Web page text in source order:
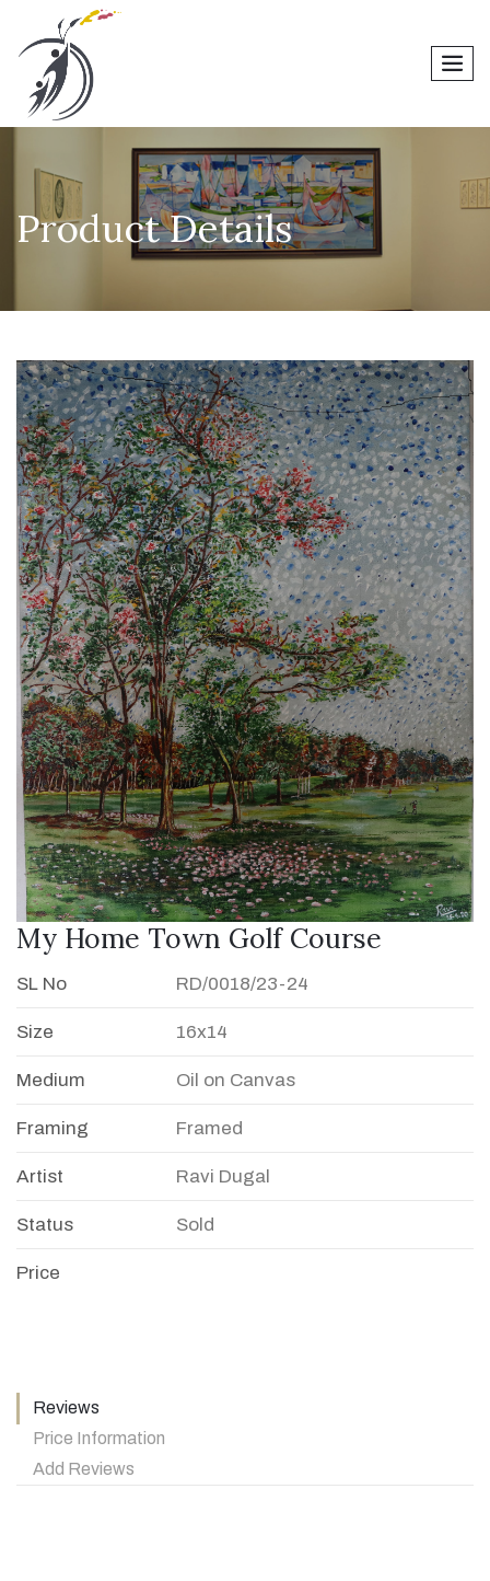
Product Details
My Home Town Golf Course
SL No RD/0018/23-24
Size 16x14
Medium Oil on Canvas
Framing Framed
Artist Ravi Dugal
Status Sold
Price
Reviews
Price Information
Add Reviews